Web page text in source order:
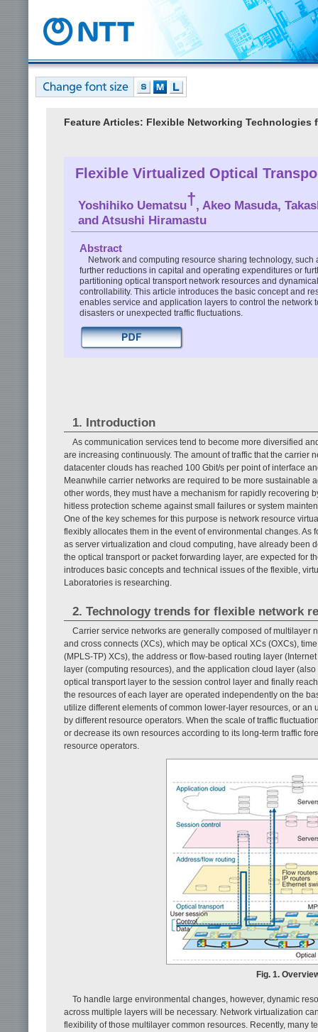
Feature Articles: Flexible Networking Technologies
Flexible Virtualized Optical
Yoshihiko Uematsu†, Akeo Masuda,
and Atsushi Hiramastu
Abstract
Network and computing resource sharing technology,
further reductions in capital and operating expenditures or
partitioning optical transport network resources and
controllability. This article introduces the basic concept and
enables service and application layers to control the
disasters or unexpected traffic fluctuations.
1. Introduction
As communication services tend to become more diversified
are increasing continuously. The amount of traffic that the carrier
datacenter clouds has reached 100 Gbit/s per point of interface
Meanwhile carrier networks are required to be more sustainable
other words, they must have a mechanism for rapidly recovering
hitless protection scheme against small failures or system
One of the key schemes for this purpose is network resource
flexibly allocates them in the event of environmental changes.
as server virtualization and cloud computing, have already been
the optical transport or packet forwarding layer, are expected for
introduces basic concepts and technical issues of the flexible,
Laboratories is researching.
2. Technology trends for flexible network
Carrier service networks are generally composed of multilayer
and cross connects (XCs), which may be optical XCs (OXCs),
(MPLS-TP) XCs), the address or flow-based routing layer
layer (computing resources), and the application cloud layer
optical transport layer to the session control layer and finally
the resources of each layer are operated independently on the
utilize different elements of common lower-layer resources, or
by different resource operators. When the scale of traffic
or decrease its own resources according to its long-term traffic
resource operators.
Fig. 1.
To handle large environmental changes, however, dynamic
across multiple layers will be necessary. Network virtualization
flexibility of those multilayer common resources. Recently, many